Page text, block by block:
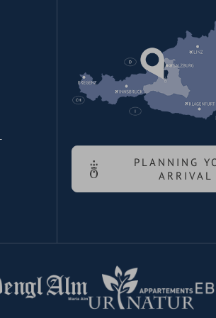
PLANNING
ARRIVAL